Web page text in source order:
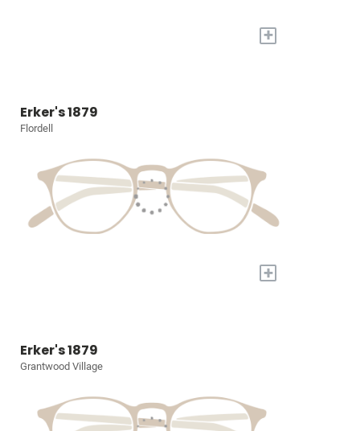
+
Erker's 1879
Flordell
+
Erker's 1879
Grantwood Village